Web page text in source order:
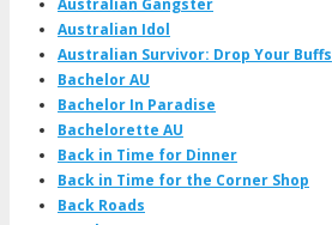
Australian Idol
Australian Survivor: Drop Your Buffs
Bachelor AU
Bachelor In Paradise
Bachelorette AU
Back in Time for Dinner
Back in Time for the Corner Shop
Back Roads